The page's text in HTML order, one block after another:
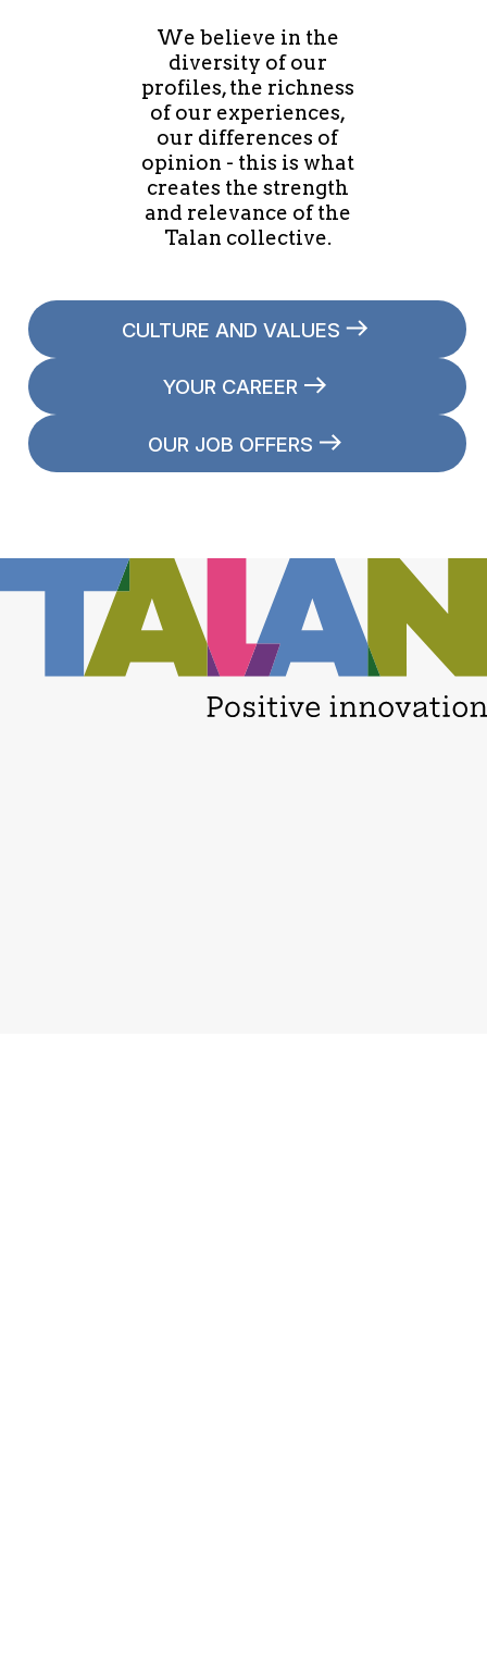
We believe in the
diversity of our
profiles, the richness
of our experiences,
our differences of
opinion - this is what
creates the strength
and relevance of the
Talan collective.
CULTURE AND VALUES
YOUR CAREER
OUR JOB OFFERS